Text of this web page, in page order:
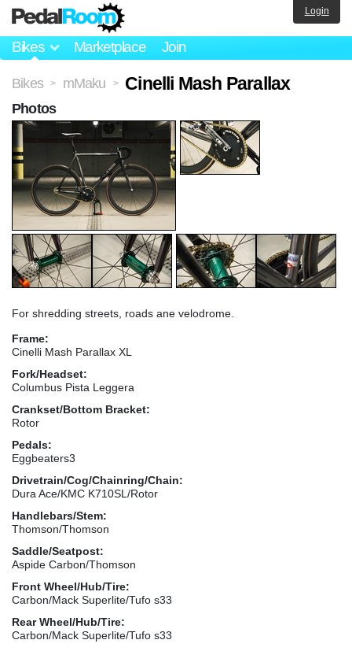
Bikes Marketplace Join
Login
Bikes > mMaku > Cinelli Mash Parallax
For shredding streets, roads ane velodrome.
Frame:
Cinelli Mash Parallax XL
Fork/Headset:
Columbus Pista Leggera
Crankset/Bottom Bracket:
Rotor
Pedals:
Eggbeaters3
Drivetrain/Cog/Chainring/Chain:
Dura Ace/KMC K710SL/Rotor
Handlebars/Stem:
Thomson/Thomson
Saddle/Seatpost:
Aspide Carbon/Thomson
Front Wheel/Hub/Tire:
Carbon/Mack Superlite/Tufo s33
Rear Wheel/Hub/Tire:
Carbon/Mack Superlite/Tufo s33
Photos